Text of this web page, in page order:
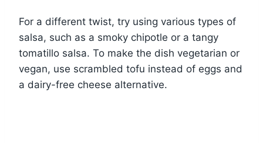
For a different twist, try using various types of
salsa, such as a smoky chipotle or a tangy
tomatillo salsa. To make the dish vegetarian or
vegan, use scrambled tofu instead of eggs and
a dairy-free cheese alternative.